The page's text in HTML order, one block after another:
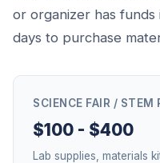
or organizer has
days to purchase
SCIENCE FAIR / STEM
$100 - $400
Lab supplies, materials